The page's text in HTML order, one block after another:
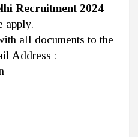
Recruitment 2024
apply.
all documents to the
Address :